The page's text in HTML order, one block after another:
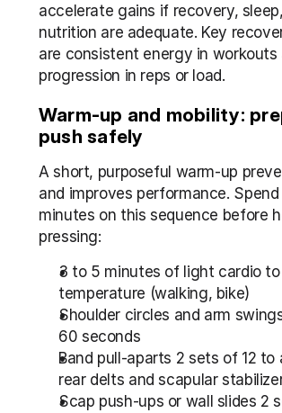
accelerate gains if recovery,
nutrition are adequate. Key
are consistent energy in workouts
progression in reps or load.
Warm-up and mobility:
push safely
A short, purposeful warm-up
and improves performance. Spend
minutes on this sequence before
pressing:
3 to 5 minutes of light cardio to
temperature (walking, bike)
Shoulder circles and arm
60 seconds
Band pull-aparts 2 sets of 12
rear delts and scapular
Scap push-ups or wall slides 2